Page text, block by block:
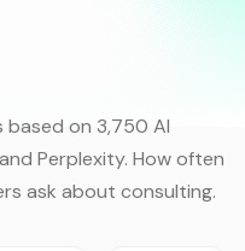
based on 3,750 AI
Perplexity. How often
ask about consulting.